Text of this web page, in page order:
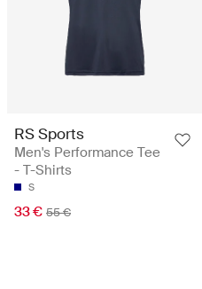
RS Sports
Men's Performance Tee
- T-Shirts
S
33 € 55 €